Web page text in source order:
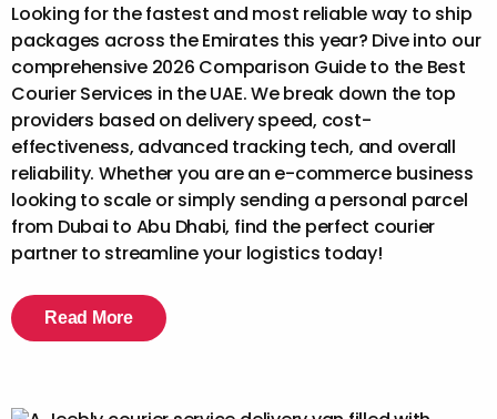
Looking for the fastest and most reliable way to ship
packages across the Emirates this year? Dive into our
comprehensive 2026 Comparison Guide to the Best
Courier Services in the UAE. We break down the top
providers based on delivery speed, cost-
effectiveness, advanced tracking tech, and overall
reliability. Whether you are an e-commerce business
looking to scale or simply sending a personal parcel
from Dubai to Abu Dhabi, find the perfect courier
partner to streamline your logistics today!
Read More